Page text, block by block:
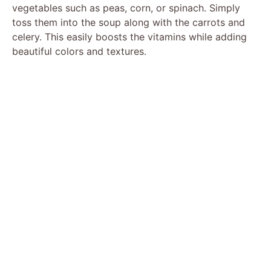
vegetables such as peas, corn, or spinach. Simply
toss them into the soup along with the carrots and
celery. This easily boosts the vitamins while adding
beautiful colors and textures.